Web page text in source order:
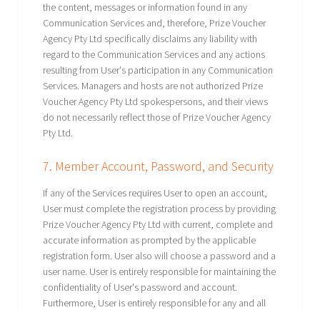
the content, messages or information found in any
Communication Services and, therefore, Prize Voucher
Agency Pty Ltd specifically disclaims any liability with
regard to the Communication Services and any actions
resulting from User's participation in any Communication
Services. Managers and hosts are not authorized Prize
Voucher Agency Pty Ltd spokespersons, and their views
do not necessarily reflect those of Prize Voucher Agency
Pty Ltd.
7. Member Account, Password, and Security
If any of the Services requires User to open an account,
User must complete the registration process by providing
Prize Voucher Agency Pty Ltd with current, complete and
accurate information as prompted by the applicable
registration form. User also will choose a password and a
user name. User is entirely responsible for maintaining the
confidentiality of User's password and account.
Furthermore, User is entirely responsible for any and all